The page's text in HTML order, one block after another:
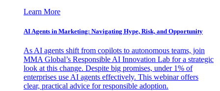
Learn More
AI Agents in Marketing: Navigating Hype, Risk, and Opportunity
As AI agents shift from copilots to autonomous teams, join
MMA Global’s Responsible AI Innovation Lab for a strategic
look at this change. Despite big promises, under 1% of
enterprises use AI agents effectively. This webinar offers
clear, practical advice for responsible adoption.